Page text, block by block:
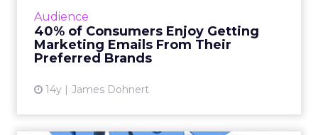
Audience
40% of Consumers Enjoy Getting
Marketing Emails From Their
Preferred Brands
14y James Dohnert
are "very interested" in receiving emails from
their favorite bran...